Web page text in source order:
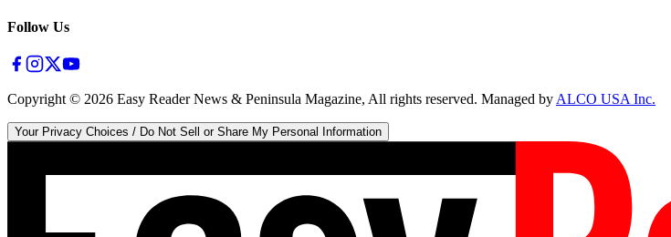
Follow Us
Copyright © 2026 Easy Reader News & Peninsula Magazine, All rights reserved. Managed byALCO USA Inc.
Your Privacy Choices / Do Not Sell or Share My Personal Information